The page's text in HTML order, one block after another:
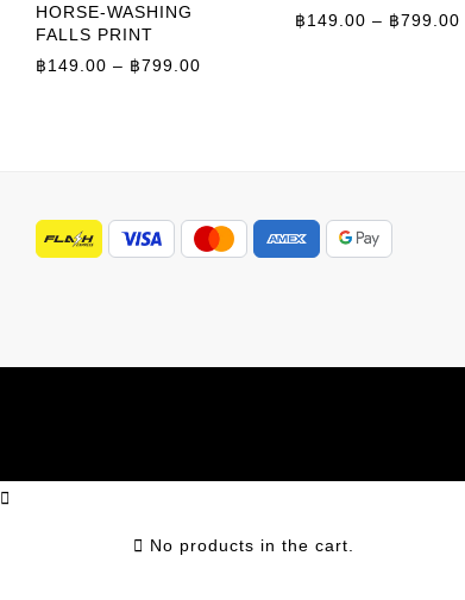
HORSE-WASHING
FALLS PRINT
฿149.00 – ฿799.00
฿149.00 – ฿799.00
No products in the cart.